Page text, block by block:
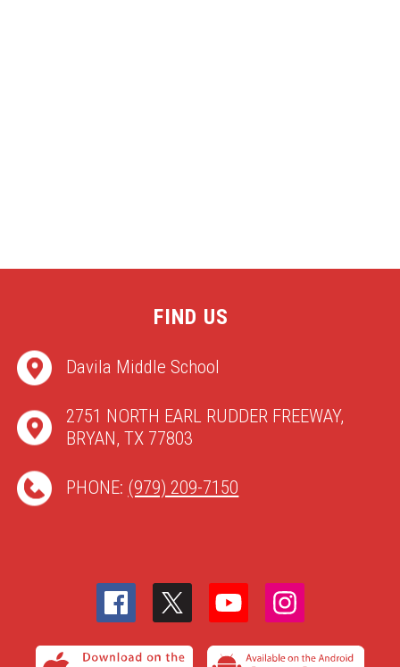
FIND US
Davila Middle School
2751 NORTH EARL RUDDER FREEWAY,
BRYAN, TX 77803
PHONE: (979) 209-7150